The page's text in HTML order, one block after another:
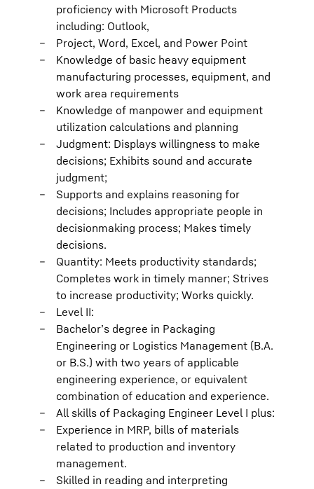
proficiency with Microsoft Products
including: Outlook,
Project, Word, Excel, and Power Point
Knowledge of basic heavy equipment
manufacturing processes, equipment, and
work area requirements
Knowledge of manpower and equipment
utilization calculations and planning
Judgment: Displays willingness to make
decisions; Exhibits sound and accurate
judgment;
Supports and explains reasoning for
decisions; Includes appropriate people in
decisionmaking process; Makes timely
decisions.
Quantity: Meets productivity standards;
Completes work in timely manner; Strives
to increase productivity; Works quickly.
Level II:
Bachelor’s degree in Packaging
Engineering or Logistics Management (B.A.
or B.S.) with two years of applicable
engineering experience, or equivalent
combination of education and experience.
All skills of Packaging Engineer Level I plus:
Experience in MRP, bills of materials
related to production and inventory
management.
Skilled in reading and interpreting